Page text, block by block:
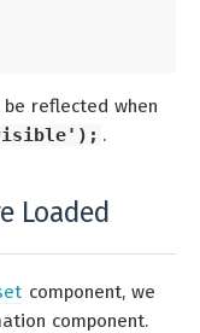
reflected when
.
Loaded
component, we
component.